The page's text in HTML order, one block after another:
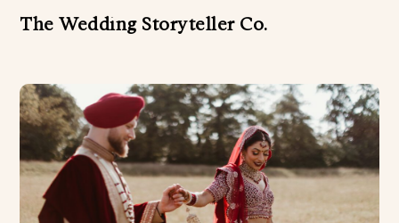
The Wedding Storyteller Co.